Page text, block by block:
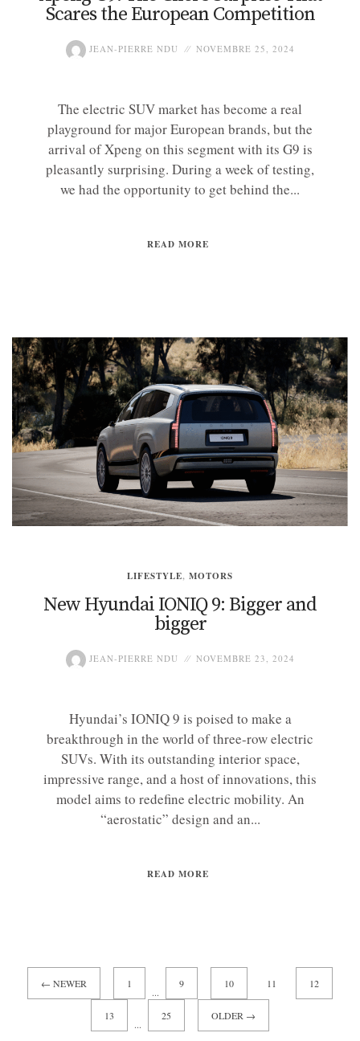
Scares the European Competition
JEAN-PIERRE NDU NOVEMBRE 25, 2024
The electric SUV market has become a real
playground for major European brands, but the
arrival of Xpeng on this segment with its G9 is
pleasantly surprising. During a week of testing,
we had the opportunity to get behind the...
READ MORE
LIFESTYLE, MOTORS
New Hyundai IONIQ 9: Bigger and
bigger
JEAN-PIERRE NDU NOVEMBRE 23, 2024
Hyundai’s IONIQ 9 is poised to make a
breakthrough in the world of three-row electric
SUVs. With its outstanding interior space,
impressive range, and a host of innovations, this
model aims to redefine electric mobility. An
“aerostatic” design and an...
READ MORE
← NEWER 1
...
9 10 11 12
13
...
25 OLDER →